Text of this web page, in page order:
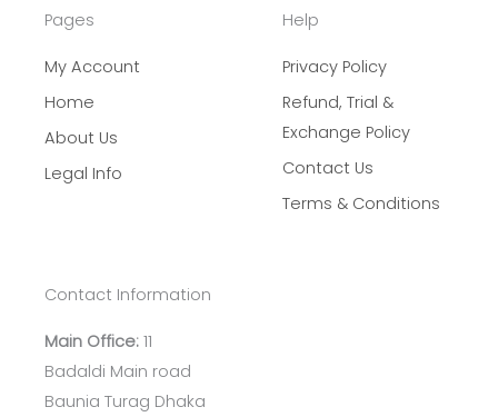
Pages
My Account
Home
About Us
Legal Info
Help
Privacy Policy
Refund, Trial &
Exchange Policy
Contact Us
Terms & Conditions
Contact Information
Main Office: 11
Badaldi Main road
Baunia Turag Dhaka